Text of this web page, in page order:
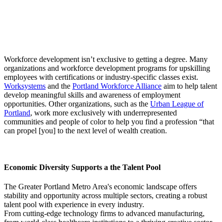
Workforce development isn’t exclusive to getting a degree. Many
organizations and workforce development programs for upskilling
employees with certifications or industry-specific classes exist.
Worksystems and the Portland Workforce Alliance aim to help talent
develop meaningful skills and awareness of employment
opportunities. Other organizations, such as the Urban League of
Portland, work more exclusively with underrepresented
communities and people of color to help you find a profession “that
can propel [you] to the next level of wealth creation.
Economic Diversity Supports a the Talent Pool
The Greater Portland Metro Area's economic landscape offers
stability and opportunity across multiple sectors, creating a robust
talent pool with experience in every industry.
From cutting-edge technology firms to advanced manufacturing,